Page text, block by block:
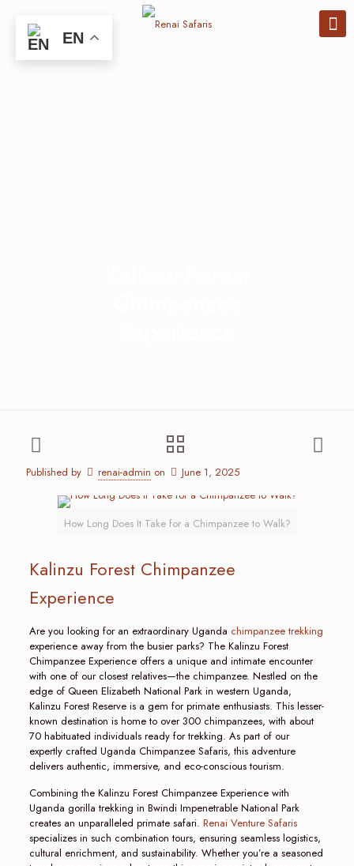
Published by renai-admin on June 1, 2025
How Long Does It Take for a Chimpanzee to Walk?
Kalinzu Forest Chimpanzee
Experience
Are you looking for an extraordinary Uganda chimpanzee trekking
experience away from the busier parks? The Kalinzu Forest
Chimpanzee Experience offers a unique and intimate encounter
with one of our closest relatives—the chimpanzee. Nestled on the
edge of Queen Elizabeth National Park in western Uganda,
Kalinzu Forest Reserve is a gem for primate enthusiasts. This lesser-
known destination is home to over 300 chimpanzees, with about
70 habituated individuals ready for trekking. As part of our
expertly crafted Uganda Chimpanzee Safaris, this adventure
delivers authentic, immersive, and eco-conscious tourism.
Combining the Kalinzu Forest Chimpanzee Experience with
Uganda gorilla trekking in Bwindi Impenetrable National Park
creates an unparalleled primate safari. Renai Venture Safaris
specializes in such combination tours, ensuring seamless logistics,
cultural enrichment, and sustainability. Whether you’re a seasoned
EN